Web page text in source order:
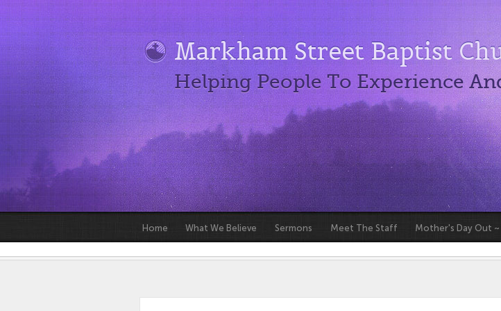
Markham Street Baptist
Helping People To Experience
Home What We Believe Sermons Meet The Staff Mother's Day Out